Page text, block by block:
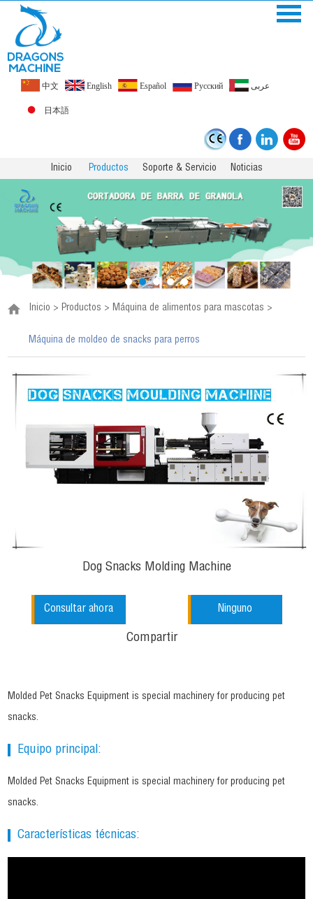
中文 English Español Pусский عربى
日本語
Inicio Productos Soporte & Servicio Noticias
Inicio >Productos >Máquina de alimentos para mascotas >
Máquina de moldeo de snacks para perros
Dog Snacks Molding Machine
Consultar ahora Ninguno
Compartir
Molded Pet Snacks Equipment is special machinery for producing pet
snacks.
Equipo principal:
Molded Pet Snacks Equipment is special machinery for producing pet
snacks.
Características técnicas: